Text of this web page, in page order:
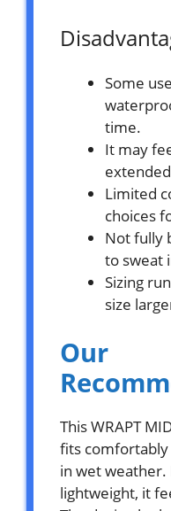
Some
time.
It may
Limited
choices
Not fully
to sweat
Sizing
size
Our
This WRAPT
fits
in wet weather.
lightweight, it